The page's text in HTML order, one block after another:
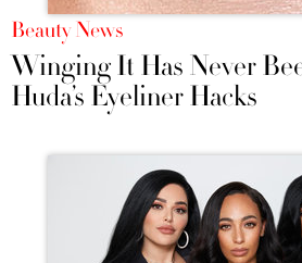
Beauty News
Winging It Has Never
Huda’s Eyeliner Hacks